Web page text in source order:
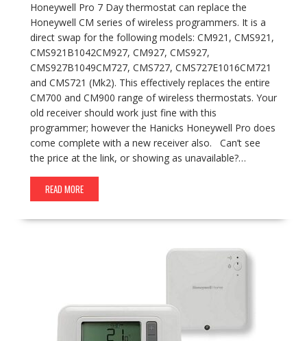
Honeywell Pro 7 Day thermostat can replace the
Honeywell CM series of wireless programmers. It is a
direct swap for the following models: CM921, CMS921,
CMS921B1042CM927, CM927, CMS927,
CMS927B1049CM727, CMS727, CMS727E1016CM721
and CMS721 (Mk2). This effectively replaces the entire
CM700 and CM900 range of wireless thermostats. Your
old receiver should work just fine with this
programmer; however the Hanicks Honeywell Pro does
come complete with a new receiver also. Can’t see
the price at the link, or showing as unavailable?…
READ MORE